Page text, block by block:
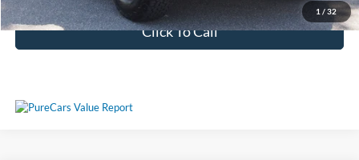
1 / 32
Click To Call